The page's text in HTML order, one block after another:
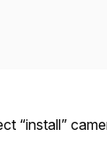
“install”